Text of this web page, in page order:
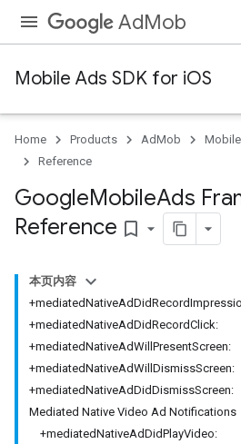
AdMob
Mobile Ads SDK for iOS
Home Products AdMob
Reference
GoogleMobileAds
Reference bookmark_border
本页内容
+mediatedNativeAdDidRecordClick:
+mediatedNativeAdWillPresentScreen:
+mediatedNativeAdWillDismissScreen:
+mediatedNativeAdDidDismissScreen:
Mediated Native Video Ad Notifications
+mediatedNativeAdDidPlayVideo: